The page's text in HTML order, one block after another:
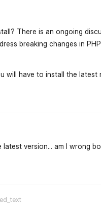
There is an ongoing
breaking changes in
will have to install the latest
latest version... am I wrong